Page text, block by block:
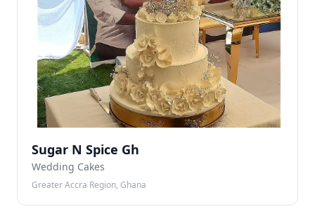
Sugar N Spice Gh
Wedding Cakes
Greater Accra Region, Ghana